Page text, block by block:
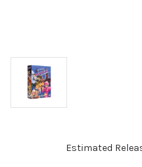
Estimated